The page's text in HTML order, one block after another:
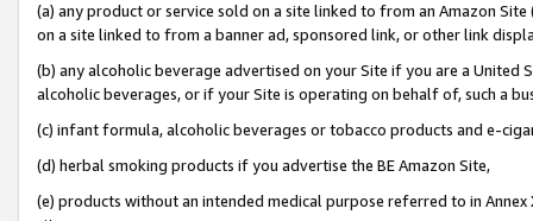
(a) any product or service sold on a site linked to from an Amazon
on a site linked to from a banner ad, sponsored link, or other link
(b) any alcoholic beverage advertised on your Site if you are a
alcoholic beverages, or if your Site is operating on behalf of, such a
(c) infant formula, alcoholic beverages or tobacco products and e-
(d) herbal smoking products if you advertise the BE Amazon Site,
(e) products without an intended medical purpose referred to in